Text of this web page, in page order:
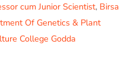
cum Junior Scientist, Birsa
Of Genetics & Plant
College Godda